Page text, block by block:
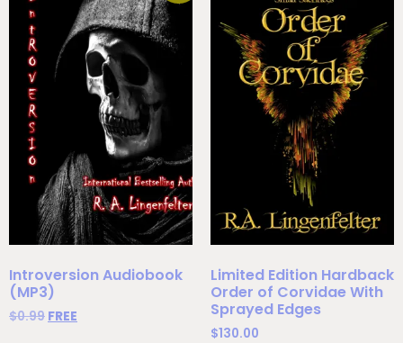
Introversion Audiobook
(MP3)
$0.99 FREE
Limited Edition Hardback
Order of Corvidae With
Sprayed Edges
$130.00